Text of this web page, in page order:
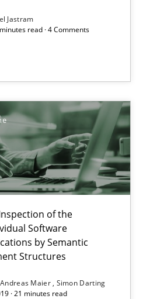
Jastram
read · 4 Comments
of the
Software
by Semantic
Structures
Andreas Maier Simon Darting
· 21 minutes read